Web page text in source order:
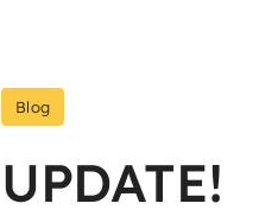
Blog
UPDATE!